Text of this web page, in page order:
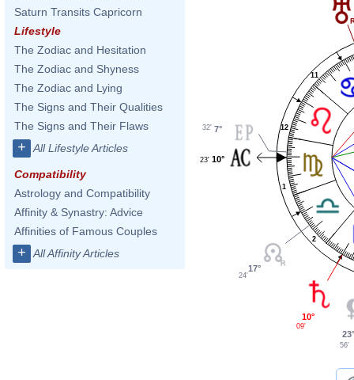
Saturn Transits Capricorn
Lifestyle
The Zodiac and Hesitation
The Zodiac and Shyness
The Zodiac and Lying
The Signs and Their Qualities
The Signs and Their Flaws
+ All Lifestyle Articles
Compatibility
Astrology and Compatibility
Affinity & Synastry: Advice
Affinities of Famous Couples
+ All Affinity Articles
1
2
11
12
7°
32'
10°
23'
17°
24'
10°
09'
23°
56'